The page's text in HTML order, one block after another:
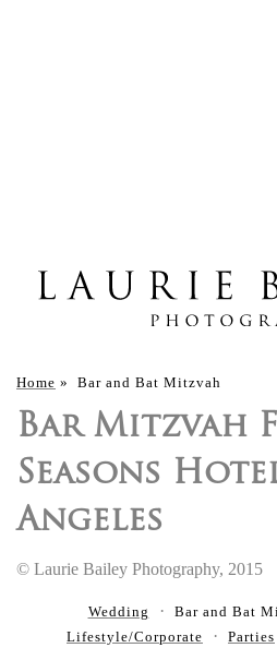
Home » Bar and Bat Mitzvah
Bar Mitzvah
Seasons
Angeles
© Laurie Bailey Photography, 2015
Wedding Bar and Bat
Lifestyle/Corporate
Parties